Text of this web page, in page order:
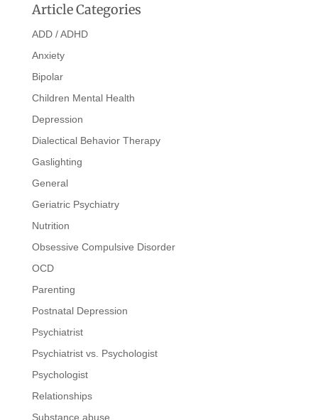
Article Categories
ADD / ADHD
Anxiety
Bipolar
Children Mental Health
Depression
Dialectical Behavior Therapy
Gaslighting
General
Geriatric Psychiatry
Nutrition
Obsessive Compulsive Disorder
OCD
Parenting
Postnatal Depression
Psychiatrist
Psychiatrist vs. Psychologist
Psychologist
Relationships
Substance abuse